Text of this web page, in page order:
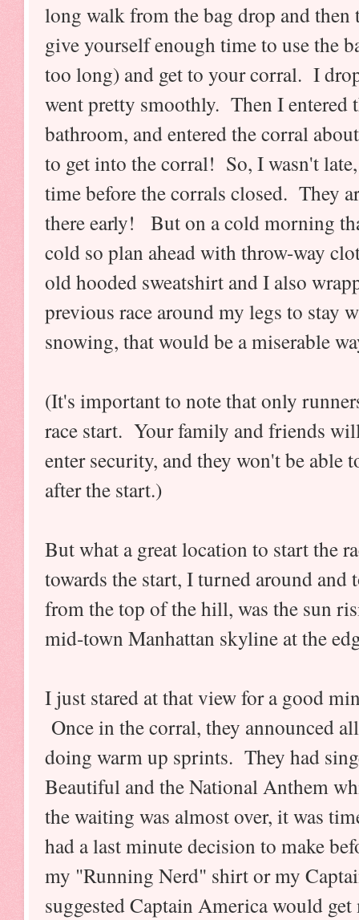
long walk from the bag drop and
give yourself enough time to use the
too long) and get to your corral. I
went pretty smoothly. Then I entered
bathroom, and entered the corral
to get into the corral! So, I wasn't
time before the corrals closed. They
there early! But on a cold morning
cold so plan ahead with throw-way
old hooded sweatshirt and I also
previous race around my legs to stay
snowing, that would be a miserable
(It's important to note that only
race start. Your family and friends
enter security, and they won't be able
after the start.)
But what a great location to start the
towards the start, I turned around
from the top of the hill, was the sun
mid-town Manhattan skyline at the
I just stared at that view for a good
Once in the corral, they announced
doing warm up sprints. They had
Beautiful and the National Anthem
the waiting was almost over, it was
had a last minute decision to make
my "Running Nerd" shirt or my
suggested Captain America would